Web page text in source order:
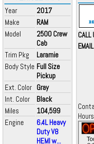
Year
2017
Make
RAM
Model
2500 Crew
Cab
Trim Pkg
Laramie
Body Style Full Size
Pickup
Ext. Color Gray
Int. Color
Black
Miles
104,599
Engine
6.4L Heavy
Duty V8
HEMI w...
CALL
EMAIL
Hours